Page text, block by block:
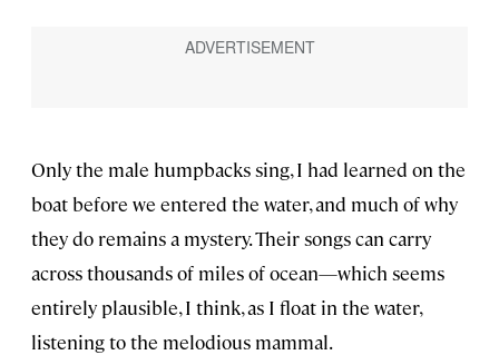
Only the male humpbacks sing, I had learned on the
boat before we entered the water, and much of why
they do remains a mystery. Their songs can carry
across thousands of miles of ocean—which seems
entirely plausible, I think, as I float in the water,
listening to the melodious mammal.